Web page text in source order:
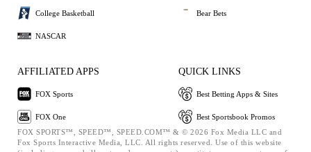
College Basketball
NASCAR
Bear Bets
AFFILIATED APPS
FOX Sports
FOX One
QUICK LINKS
Best Betting Apps & Sites
Best Sportsbook Promos
FOX SPORTS™, SPEED™, SPEED.COM™ & © 2026 Fox Media LLC and
Fox Sports Interactive Media, LLC. All rights reserved. Use of this website